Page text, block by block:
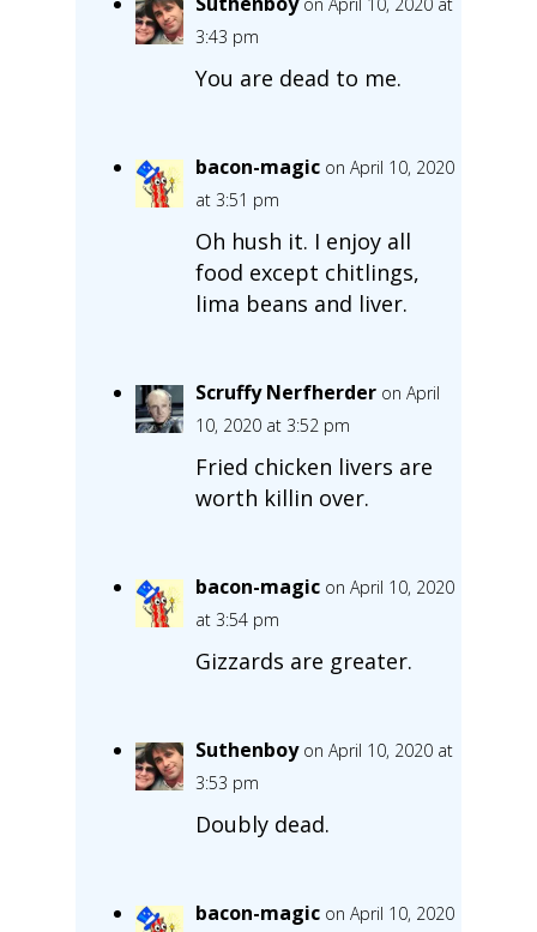
3:43 pm
You are dead to me.
bacon-magic on April 10, 2020
at 3:51 pm
Oh hush it. I enjoy all
food except chitlings,
lima beans and liver.
Scruffy Nerfherder on April
10, 2020 at 3:52 pm
Fried chicken livers are
worth killin over.
bacon-magic on April 10, 2020
at 3:54 pm
Gizzards are greater.
Suthenboy on April 10, 2020 at
3:53 pm
Doubly dead.
bacon-magic on April 10, 2020